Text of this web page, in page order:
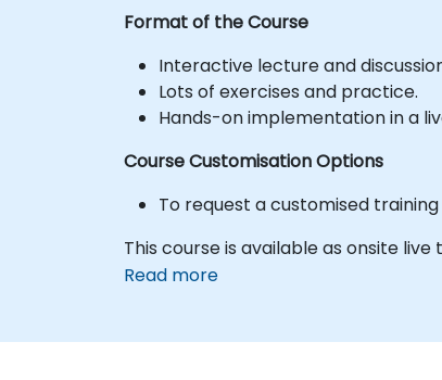
Format of the Course
Interactive lecture and
Lots of exercises and practice.
Hands-on implementation in a
Course Customisation Options
To request a customised
This course is available as onsite
Read more